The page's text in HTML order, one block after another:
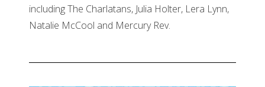
including The Charlatans, Julia Holter, Lera Lynn,
Natalie McCool and Mercury Rev.